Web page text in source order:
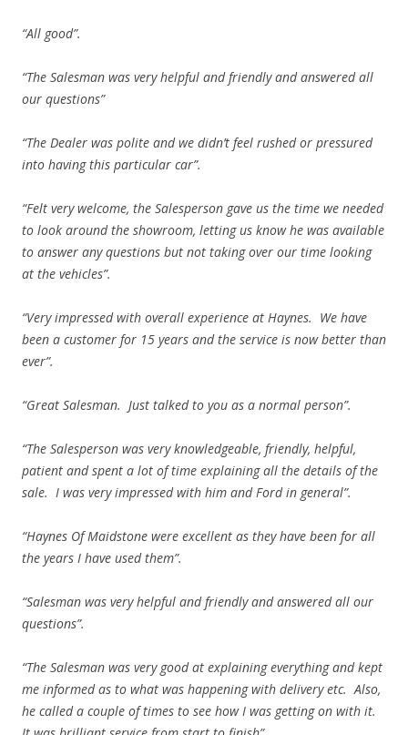
“All good”.
“The Salesman was very helpful and friendly and answered all
our questions”
“The Dealer was polite and we didn’t feel rushed or pressured
into having this particular car”.
“Felt very welcome, the Salesperson gave us the time we needed
to look around the showroom, letting us know he was available
to answer any questions but not taking over our time looking
at the vehicles”.
“Very impressed with overall experience at Haynes. We have
been a customer for 15 years and the service is now better than
ever”.
“Great Salesman. Just talked to you as a normal person”.
“The Salesperson was very knowledgeable, friendly, helpful,
patient and spent a lot of time explaining all the details of the
sale. I was very impressed with him and Ford in general”.
“Haynes Of Maidstone were excellent as they have been for all
the years I have used them”.
“Salesman was very helpful and friendly and answered all our
questions”.
“The Salesman was very good at explaining everything and kept
me informed as to what was happening with delivery etc. Also,
he called a couple of times to see how I was getting on with it.